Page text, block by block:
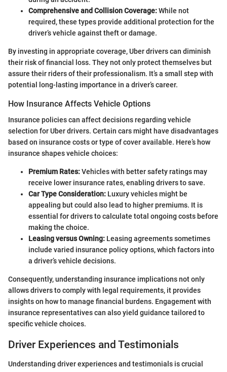
Comprehensive and Collision Coverage:While not
required, these types provide additional protection for the
driver’s vehicle against theft or damage.
By investing in appropriate coverage, Uber drivers can diminish
their risk of financial loss. They not only protect themselves but
assure their riders of their professionalism. It’s a small step with
potential long-lasting importance in a driver’s career.
How Insurance Affects Vehicle Options
Insurance policies can affect decisions regarding vehicle
selection for Uber drivers. Certain cars might have disadvantages
based on insurance costs or type of cover available. Here’s how
insurance shapes vehicle choices:
Premium Rates:Vehicles with better safety ratings may
receive lower insurance rates, enabling drivers to save.
Car Type Consideration: Luxury vehicles might be
appealing but could also lead to higher premiums. It is
essential for drivers to calculate total ongoing costs before
making the choice.
Leasing versus Owning: Leasing agreements sometimes
include varied insurance policy options, which factors into
a driver’s vehicle decisions.
Consequently, understanding insurance implications not only
allows drivers to comply with legal requirements, it provides
insights on how to manage financial burdens. Engagement with
insurance representatives can also yield guidance tailored to
specific vehicle choices.
Driver Experiences and Testimonials
Understanding driver experiences and testimonials is crucial